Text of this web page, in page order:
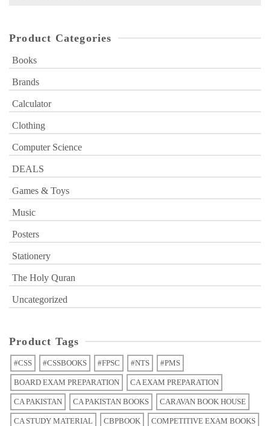
Product Categories
Books
Brands
Calculator
Clothing
Computer Science
DEALS
Games & Toys
Music
Posters
Stationery
The Holy Quran
Uncategorized
Product Tags
#CSS #CSSBOOKS #FPSC #NTS #PMS
BOARD EXAM PREPARATION CA EXAM PREPARATION
CA PAKISTAN CA PAKISTAN BOOKS CARAVAN BOOK HOUSE
CA STUDY MATERIAL CBPBOOK COMPETITIVE EXAM BOOKS